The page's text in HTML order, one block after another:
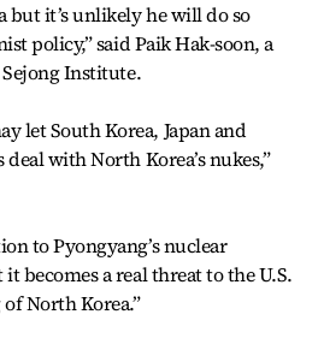
but it’s unlikely he will do so
policy,” said Paik Hak-soon, a
Institute.
let South Korea, Japan and
with North Korea’s nukes,”
to Pyongyang’s nuclear
becomes a real threat to the U.S.
North Korea.”